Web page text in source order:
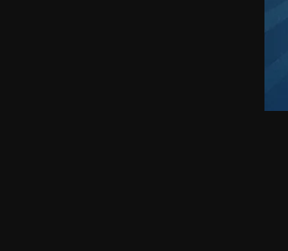
Pen
Spy
nano
Hidden
Hidden
Watch
Watch,
Bluetooth